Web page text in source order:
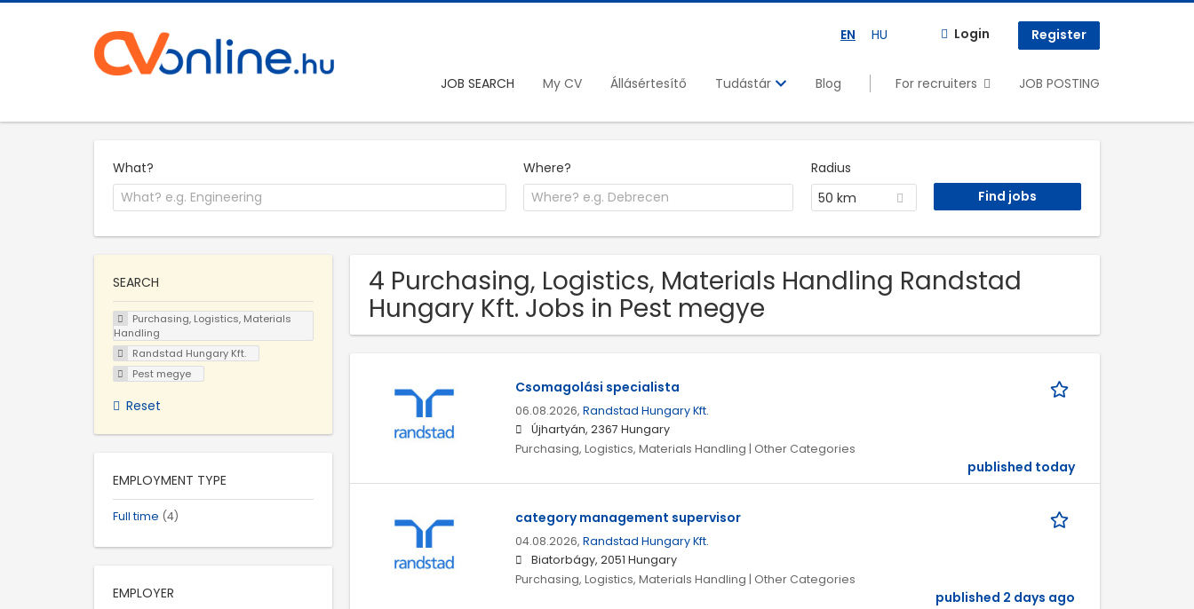
EN HU Login Register
JOB SEARCH My CV Állásértesítő Tudástár Blog For recruiters JOB POSTING
What? Where?
Radius
50 km
4 Purchasing, Logistics, Materials Handling Randstad
Hungary Kft. Jobs in Pest megye
Csomagolási specialista
06.08.2026, Randstad Hungary Kft.
Újhartyán, 2367 Hungary
Purchasing, Logistics, Materials Handling | Other Categories
published today
category management supervisor
04.08.2026, Randstad Hungary Kft.
Biatorbágy, 2051 Hungary
Purchasing, Logistics, Materials Handling | Other Categories
published 2 days ago
SEARCH
Purchasing, Logistics, Materials
Handling
Randstad Hungary Kft.
Pest megye
Reset
EMPLOYMENT TYPE
Full time (4)
EMPLOYER